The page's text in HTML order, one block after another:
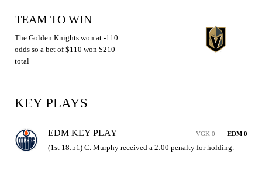
TEAM TO WIN
The Golden Knights won at -110
odds so a bet of $110 won $210
total
KEY PLAYS
EDM KEY PLAY VGK 0 EDM 0
(1st 18:51) C. Murphy received a 2:00 penalty for holding.